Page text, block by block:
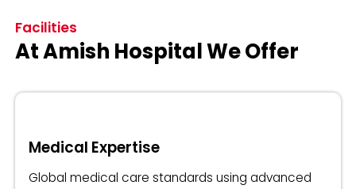
Facilities
At Amish Hospital We Offer
Medical Expertise
Global medical care standards using advanced